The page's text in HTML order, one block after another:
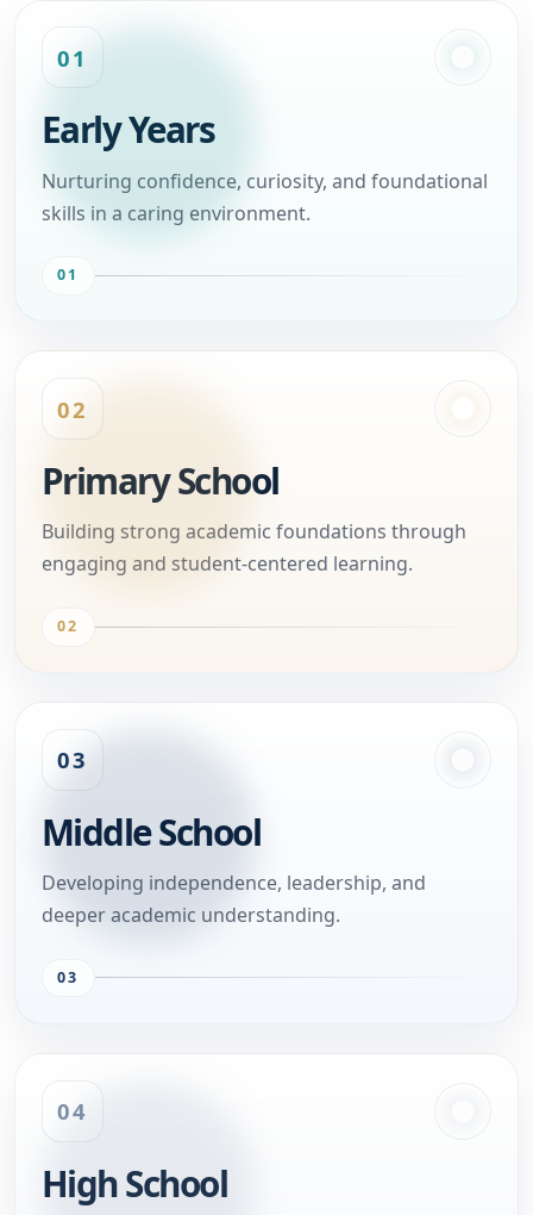
01
Early Years
Nurturing confidence, curiosity, and foundational
skills in a caring environment.
01
02
Primary School
Building strong academic foundations through
engaging and student-centered learning.
02
03
Middle School
Developing independence, leadership, and
deeper academic understanding.
03
04
High School